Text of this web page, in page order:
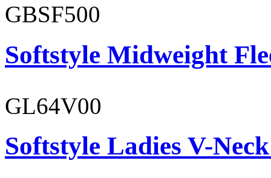
GBSF500
Softstyle Midweight
GL64V00
Softstyle Ladies V-